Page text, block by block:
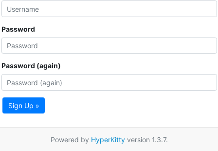
Password
Password (again)
Sign Up »
Powered by HyperKittyversion 1.3.7.